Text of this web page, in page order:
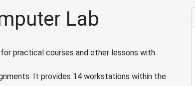
Lab
practical courses and other lessons with
It provides 14 workstations within the